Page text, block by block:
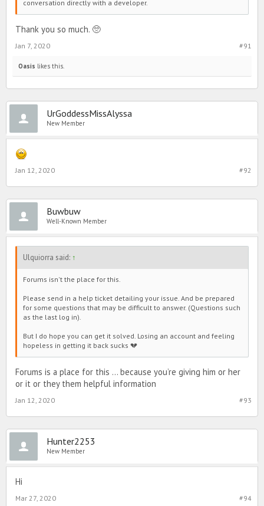
conversation directly with a developer.
Thank you so much. 🥺
#91
Jan 7, 2020
Oasis likes this.
UrGoddessMissAlyssa
New Member
#92
Jan 12, 2020
Buwbuw
Well-Known Member
Ulquiorra said: ↑
Forums isn't the place for this.
Please send in a help ticket detailing your issue. And be prepared
for some questions that may be difficult to answer. (Questions such
as the last log in).
But I do hope you can get it solved. Losing an account and feeling
hopeless in getting it back sucks 💔
Forums is a place for this ... because you’re giving him or her
or it or they them helpful information
#93
Jan 12, 2020
Hunter2253
New Member
Hi
#94
Mar 27, 2020